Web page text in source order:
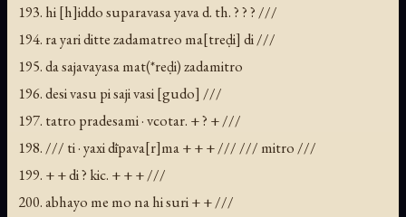
193. hi [h]iddo suparavasa yava d. th. ? ? ? ///
194. ra yari ditte zadamatreo ma[treḍi] di ///
195. da sajavayasa mat(*reḍi) zadamitro
196. desi vasu pi saji vasi [gudo] ///
197. tatro pradesami · vcotar. + ? + ///
198. /// ti · yaxi dīpava[r]ma + + + /// /// mitro ///
199. + + di ? kic. + + + ///
200. abhayo me mo na hi suri + + ///